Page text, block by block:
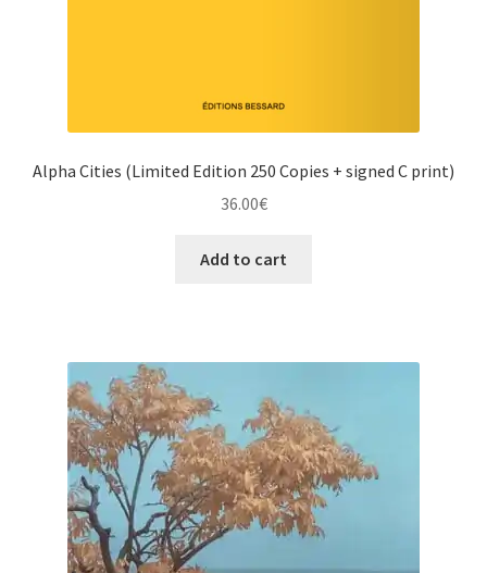
Alpha Cities (Limited Edition 250 Copies + signed C print)
36.00€
Add to cart